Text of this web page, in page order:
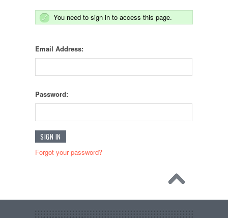
You need to sign in to access this page.
Email Address:
Password:
Forgot your password?